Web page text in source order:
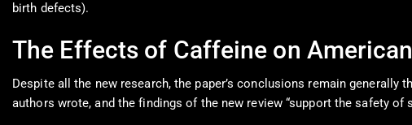
birth defects).
The Effects of Caffeine on
Despite all the new research, the paper’s conclusions remain
authors wrote, and the findings of the new review “support the safety